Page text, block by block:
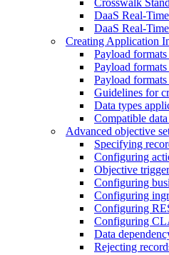
Crosswalk
DaaS Real-
DaaS Real-
Creating Application
Payload
Payload
Payload
Guidelines for
Data types
Compatible
Advanced objective
Specifying
Configuring
Objective
Configuring
Configuring
Configuring
Configuring
Data
Rejecting